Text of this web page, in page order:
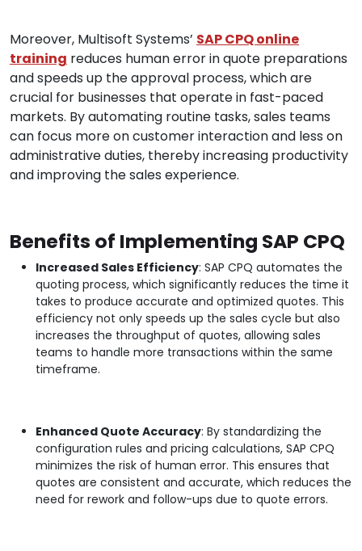
Moreover, Multisoft Systems’ SAP CPQ online
training reduces human error in quote preparations
and speeds up the approval process, which are
crucial for businesses that operate in fast-paced
markets. By automating routine tasks, sales teams
can focus more on customer interaction and less on
administrative duties, thereby increasing productivity
and improving the sales experience.
Benefits of Implementing SAP CPQ
Increased Sales Efficiency: SAP CPQ automates the
quoting process, which significantly reduces the time it
takes to produce accurate and optimized quotes. This
efficiency not only speeds up the sales cycle but also
increases the throughput of quotes, allowing sales
teams to handle more transactions within the same
timeframe.
Enhanced Quote Accuracy: By standardizing the
configuration rules and pricing calculations, SAP CPQ
minimizes the risk of human error. This ensures that
quotes are consistent and accurate, which reduces the
need for rework and follow-ups due to quote errors.